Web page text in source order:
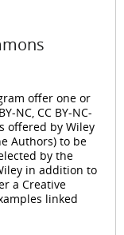
offer one or
NC, CC BY-NC-
offered by Wiley
Authors) to be
by the
in addition to
a Creative
linked